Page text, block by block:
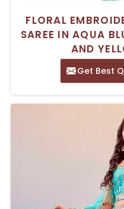
FLORAL
SAREE IN AQUA
AND
Get Best